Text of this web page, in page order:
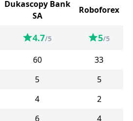
Dukascopy Bank
SA
Roboforex
4.7/5 5/5
60
33
5
5
4
2
6
4